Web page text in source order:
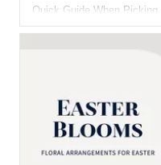
Quick Guide When
What would a Libra like as